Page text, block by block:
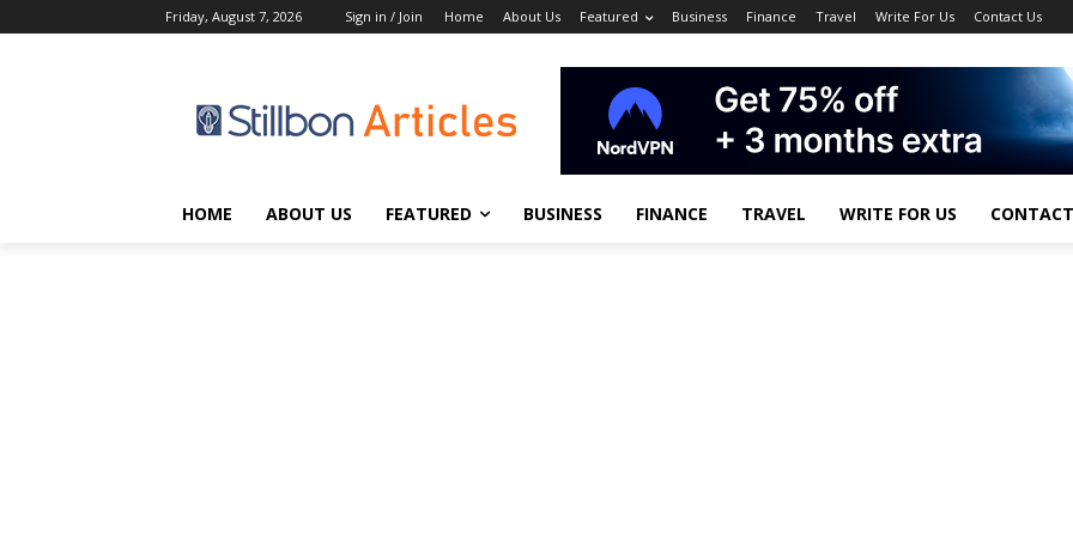
Friday, August 7, 2026 Sign in / Join Home About Us Featured Business Finance Travel Write For Us Contact Us
HOME ABOUT US FEATURED BUSINESS FINANCE TRAVEL WRITE FOR US